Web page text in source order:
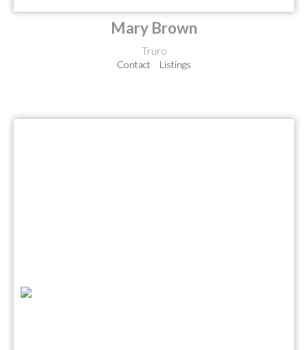
Mary Brown
Truro
Contact Listings